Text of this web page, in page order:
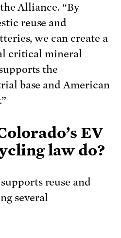
Alliance. “By
reuse and
we can create a
critical mineral
the
base and American
EV
law do?
reuse and
several